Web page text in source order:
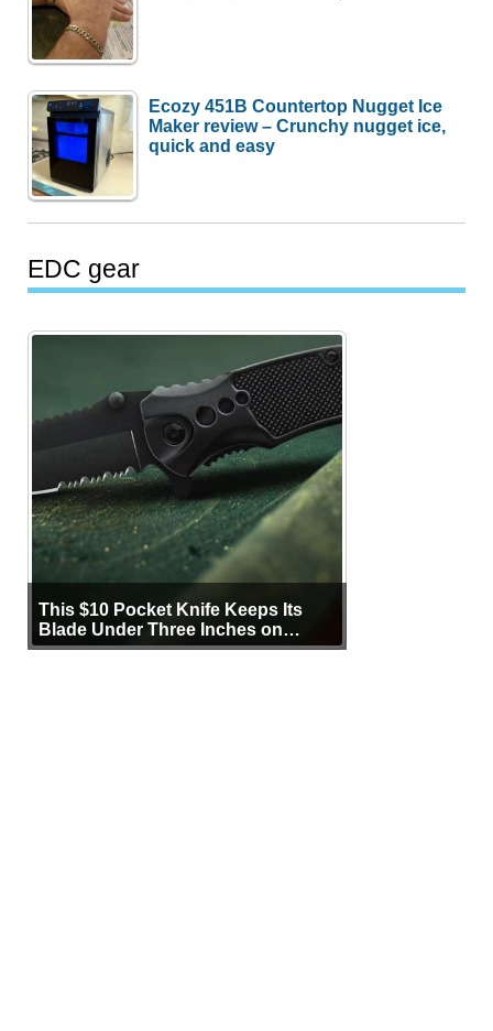
Ecozy 451B Countertop Nugget Ice
Maker review – Crunchy nugget ice,
quick and easy
EDC gear
This $10 Pocket Knife Keeps Its
Blade Under Three Inches on
Purpose